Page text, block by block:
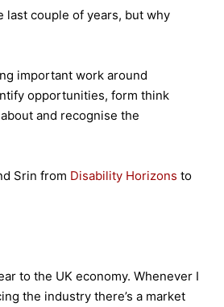
last couple of years, but why
important work around
opportunities, form think
and recognise the
Srin from Disability Horizons to
to the UK economy. Whenever I
the industry there’s a market